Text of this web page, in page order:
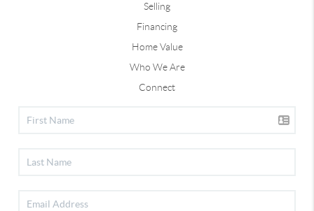
Selling
Financing
Home Value
Who We Are
Connect